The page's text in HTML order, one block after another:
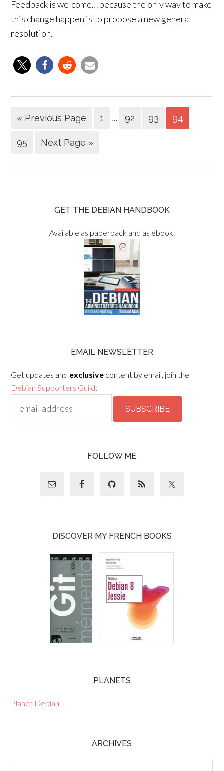
Feedback is welcome… because the only way to make
this change happen is to propose a new general
resolution.
« Previous Page 1 … 92 93 94
95 Next Page »
GET THE DEBIAN HANDBOOK
Available as paperback and as ebook.
EMAIL NEWSLETTER
Get updates and exclusive content by email, join the
Debian Supporters Guild:
FOLLOW ME
DISCOVER MY FRENCH BOOKS
PLANETS
Planet Debian
ARCHIVES